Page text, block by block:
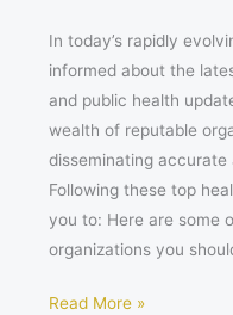
In today’s rapidly
informed about the
and public health
wealth of reputable
disseminating
Following these top
you to: Here are some
organizations you
Read More »